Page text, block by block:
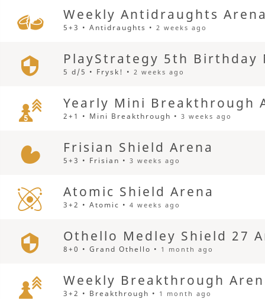
Weekly Antidraughts
5+3 • Antidraughts •2 weeks ago
PlayStrategy 5th Birthday
5 d/5 • Frysk! •2 weeks ago
Yearly Mini Breakthrough
2+1 • Mini Breakthrough •3 weeks ago
Frisian Shield Arena
5+3 • Frisian •3 weeks ago
Atomic Shield Arena
3+2 • Atomic •4 weeks ago
Othello Medley Shield 27
8+0 • Grand Othello • 1 month ago
Weekly Breakthrough
3+2 • Breakthrough • 1 month ago